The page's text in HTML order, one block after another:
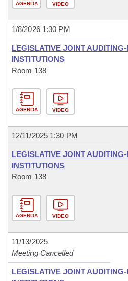
AGENDA VIDEO
1/8/2026 1:30 PM
LEGISLATIVE JOINT
INSTITUTIONS
Room 138
AGENDA VIDEO
12/11/2025 1:30 PM
LEGISLATIVE JOINT
INSTITUTIONS
Room 138
AGENDA VIDEO
11/13/2025
Meeting Cancelled
LEGISLATIVE JOINT